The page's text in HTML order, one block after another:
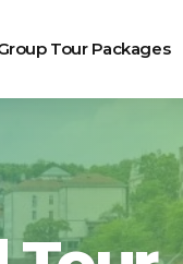
Tour Packages